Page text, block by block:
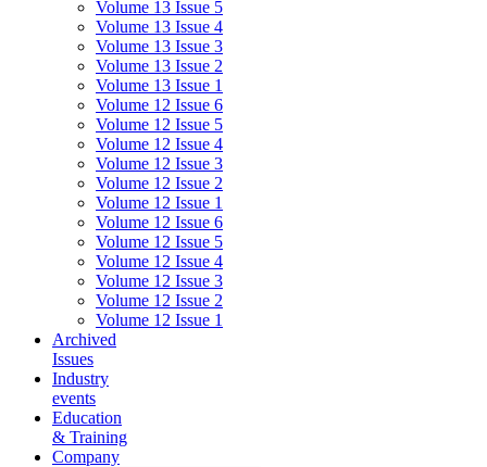
Volume 13 Issue 5
Volume 13 Issue 4
Volume 13 Issue 3
Volume 13 Issue 2
Volume 13 Issue 1
Volume 12 Issue 6
Volume 12 Issue 5
Volume 12 Issue 4
Volume 12 Issue 3
Volume 12 Issue 2
Volume 12 Issue 1
Volume 12 Issue 6
Volume 12 Issue 5
Volume 12 Issue 4
Volume 12 Issue 3
Volume 12 Issue 2
Volume 12 Issue 1
Archived
Issues
Industry
events
Education
& Training
Company